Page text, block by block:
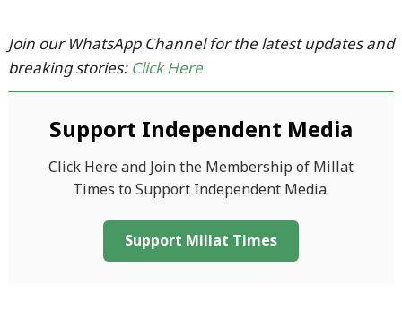
Join our WhatsApp Channel for the latest updates and
breaking stories: Click Here
Support Independent Media
Click Here and Join the Membership of Millat
Times to Support Independent Media.
Support Millat Times